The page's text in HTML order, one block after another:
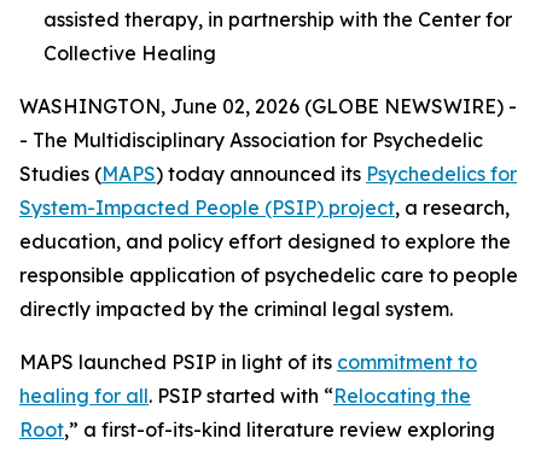
assisted therapy, in partnership with the Center for
Collective Healing
WASHINGTON, June 02, 2026 (GLOBE NEWSWIRE) -
- The Multidisciplinary Association for Psychedelic
Studies (MAPS) today announced its Psychedelics for
System-Impacted People (PSIP) project, a research,
education, and policy effort designed to explore the
responsible application of psychedelic care to people
directly impacted by the criminal legal system.
MAPS launched PSIP in light of its commitment to
healing for all. PSIP started with “Relocating the
Root,” a first-of-its-kind literature review exploring